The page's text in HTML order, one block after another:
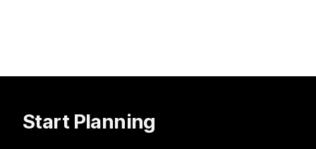
Start Planning